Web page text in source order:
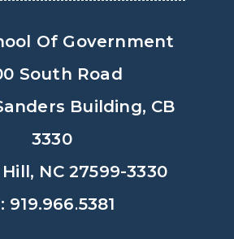
Of Government
South Road
Building, CB
3330
NC 27599-3330
919.966.5381